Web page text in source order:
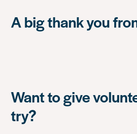
A big thank you
Want to give
try?